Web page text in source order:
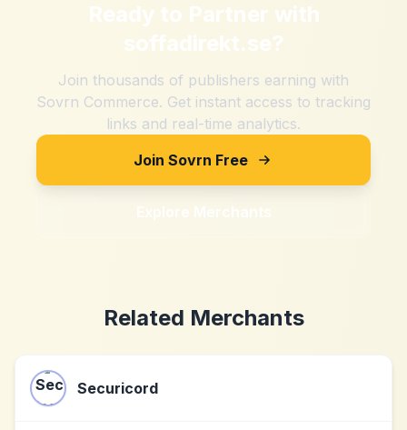
Ready to Partner with
soffadirekt.se?
Join thousands of publishers earning with
Sovrn Commerce. Get instant access to tracking
links and real-time analytics.
Join Sovrn Free
Explore Merchants
Related Merchants
Securicord